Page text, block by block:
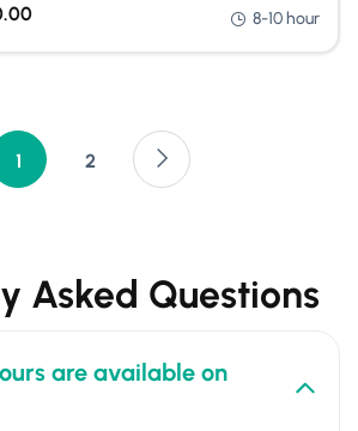
8-10 hour
1 2
Asked Questions
are available on